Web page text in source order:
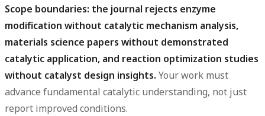
Scope boundaries: the journal rejects enzyme
modification without catalytic mechanism analysis,
materials science papers without demonstrated
catalytic application, and reaction optimization studies
without catalyst design insights. Your work must
advance fundamental catalytic understanding, not just
report improved conditions.